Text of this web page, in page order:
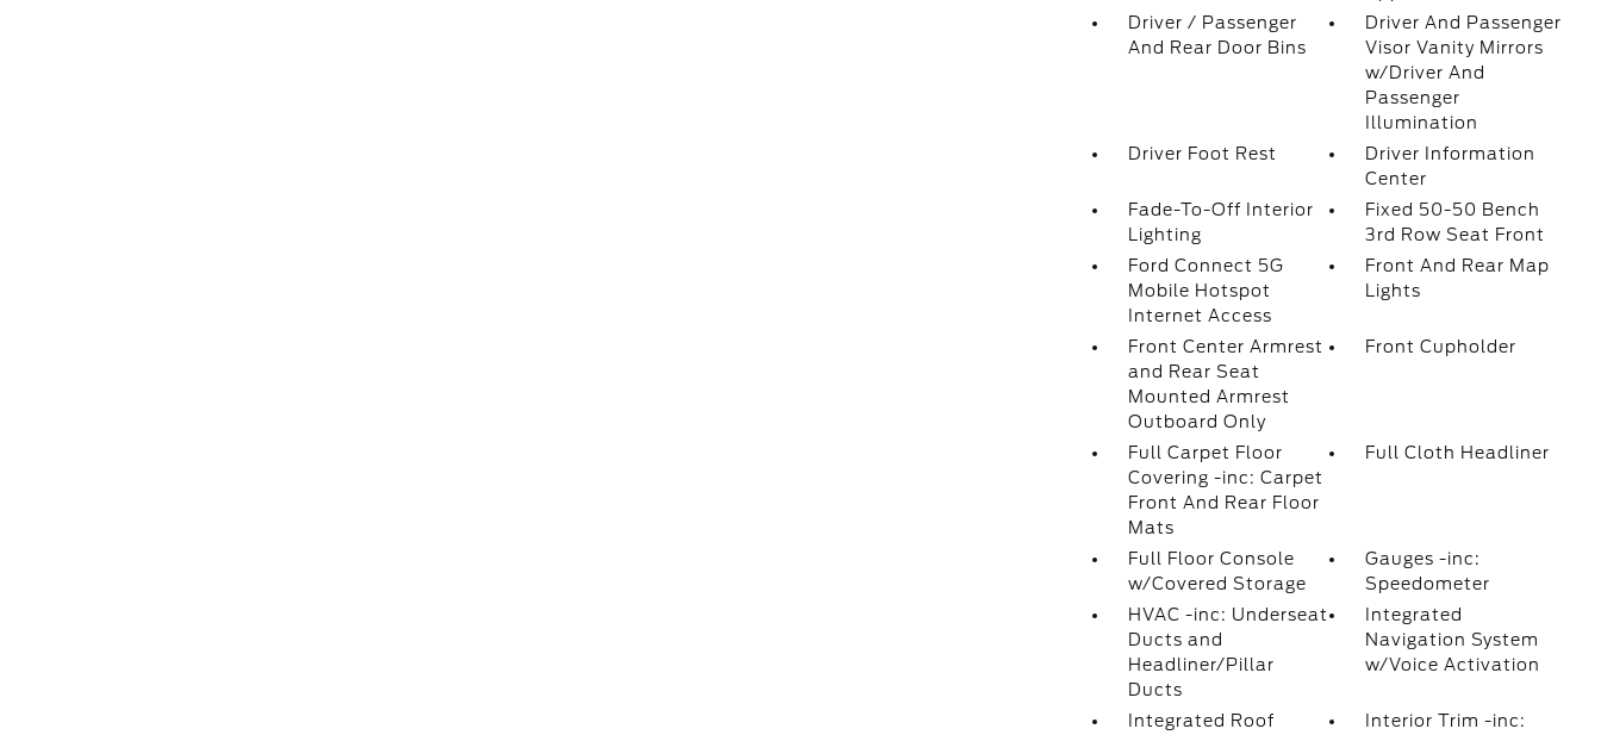
Driver / Passenger
And Rear Door Bins
Driver And Passenger
Visor Vanity Mirrors
w/Driver And
Passenger
Illumination
Driver Foot Rest
Driver Information
Center
Fade-To-Off Interior
Lighting
Fixed 50-50 Bench
3rd Row Seat Front
Ford Connect 5G
Mobile Hotspot
Internet Access
Front And Rear Map
Lights
Front Center Armrest
and Rear Seat
Mounted Armrest
Outboard Only
Front Cupholder
Full Carpet Floor
Covering -inc: Carpet
Front And Rear Floor
Mats
Full Cloth Headliner
Full Floor Console
w/Covered Storage
Gauges -inc:
Speedometer
HVAC -inc: Underseat
Ducts and
Headliner/Pillar
Ducts
Integrated
Navigation System
w/Voice Activation
Integrated Roof Interior Trim -inc: